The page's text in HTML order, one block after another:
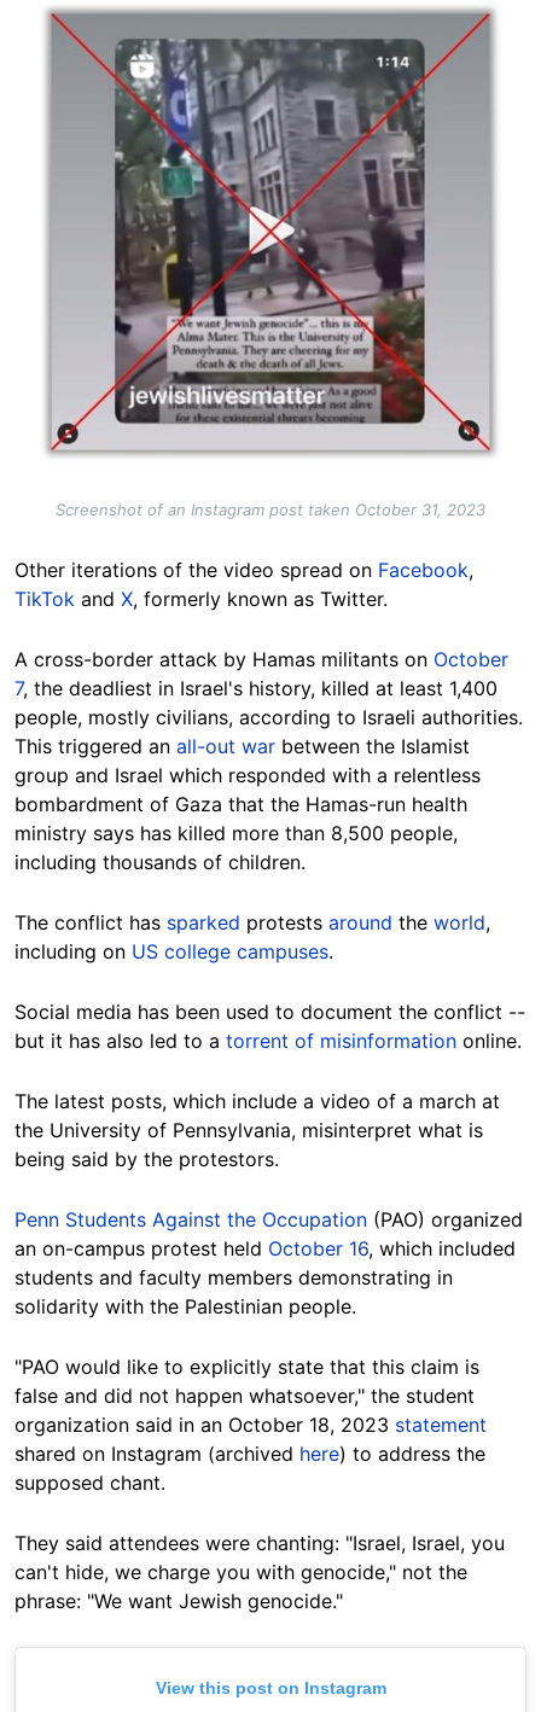
Image
Screenshot of an Instagram post taken October 31, 2023
Other iterations of the video spread on Facebook,
TikTok and X, formerly known as Twitter.
A cross-border attack by Hamas militants on October
7, the deadliest in Israel's history, killed at least 1,400
people, mostly civilians, according to Israeli authorities.
This triggered an all-out war between the Islamist
group and Israel which responded with a relentless
bombardment of Gaza that the Hamas-run health
ministry says has killed more than 8,500 people,
including thousands of children.
The conflict has sparked protests around the world,
including on US college campuses.
Social media has been used to document the conflict --
but it has also led to a torrent of misinformation online.
The latest posts, which include a video of a march at
the University of Pennsylvania, misinterpret what is
being said by the protestors.
Penn Students Against the Occupation (PAO) organized
an on-campus protest held October 16, which included
students and faculty members demonstrating in
solidarity with the Palestinian people.
"PAO would like to explicitly state that this claim is
false and did not happen whatsoever," the student
organization said in an October 18, 2023 statement
shared on Instagram (archived here) to address the
supposed chant.
They said attendees were chanting: "Israel, Israel, you
can't hide, we charge you with genocide," not the
phrase: "We want Jewish genocide."
View this post on Instagram